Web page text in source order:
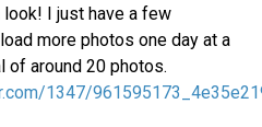
I just have a few
more photos one day at a
of around 20 photos.
1347/